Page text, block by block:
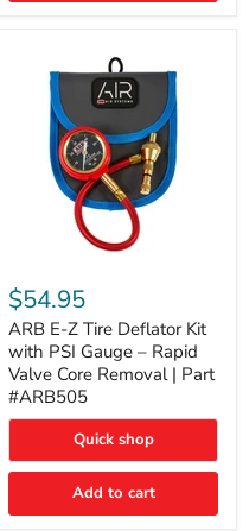
E-
Z
Tire
Deflator
Kit
with
PSI
Gauge
Rapid
Valve
Removal
$54.95
ARB E-Z Tire Deflator Kit
with PSI Gauge – Rapid
Valve Core Removal | Part
#ARB505
Quick shop
Add to cart